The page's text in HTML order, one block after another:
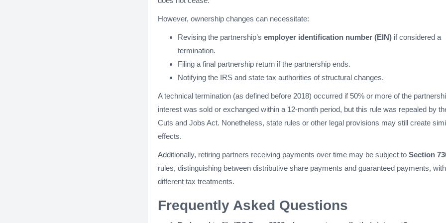
However, ownership changes can necessitate:
Revising the partnership’s employer identification number (EIN) if considered a
termination.
Filing a final partnership return if the partnership ends.
Notifying the IRS and state tax authorities of structural changes.
A technical termination (as defined before 2018) occurred if 50% or more of the
interest was sold or exchanged within a 12-month period, but this rule was repealed by
Cuts and Jobs Act. Nonetheless, state rules or other legal provisions may still create
effects.
Additionally, retiring partners receiving payments over time may be subject to Section
rules, distinguishing between distributive share payments and guaranteed payments, with
different tax treatments.
Frequently Asked Questions